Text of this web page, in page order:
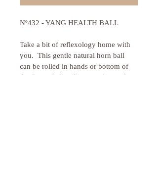
Nº432 - YANG HEALTH BALL
Take a bit of reflexology home with
you.  This gentle natural horn ball
can be rolled in hands or bottom of
the feet to help relieve tension and